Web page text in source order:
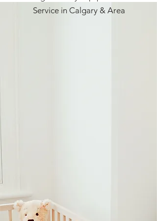
Service in Calgary & Area